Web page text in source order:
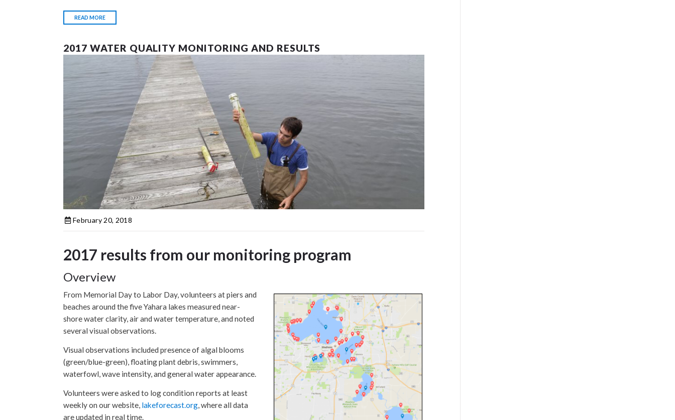
READ MORE
2017 WATER QUALITY MONITORING AND RESULTS
February 20, 2018
2017 results from our monitoring program
Overview
From Memorial Day to Labor Day, volunteers at piers and
beaches around the five Yahara lakes measured near-
shore water clarity, air and water temperature, and noted
several visual observations.
Visual observations included presence of algal blooms
(green/blue-green), floating plant debris, swimmers,
waterfowl, wave intensity, and general water appearance.
Volunteers were asked to log condition reports at least
weekly on our website, lakeforecast.org, where all data
are updated in real time.